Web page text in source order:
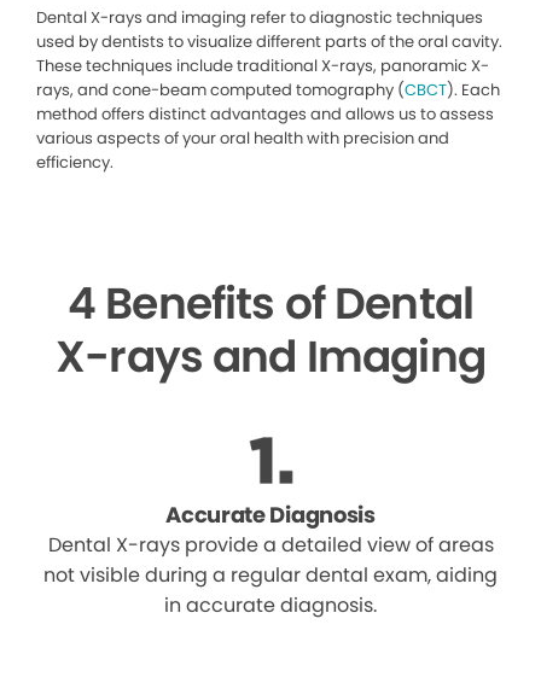
Dental X-rays and imaging refer to diagnostic techniques
used by dentists to visualize different parts of the oral cavity.
These techniques include traditional X-rays, panoramic X-
rays, and cone-beam computed tomography (CBCT). Each
method offers distinct advantages and allows us to assess
various aspects of your oral health with precision and
efficiency.
4 Benefits of Dental
X-rays and Imaging
Accurate Diagnosis
Dental X-rays provide a detailed view of areas
not visible during a regular dental exam, aiding
in accurate diagnosis.